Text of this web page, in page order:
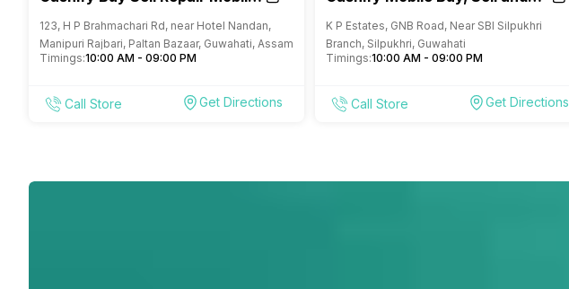
Guwahati
123, H P Brahmachari Rd, near Hotel Nandan,
Manipuri Rajbari, Paltan Bazaar, Guwahati, Assam
Timings:10:00 AM - 09:00 PM
Call Store Get Directions
K P Estates, GNB Road, Near SBI Silpukhri
Branch, Silpukhri, Guwahati
Timings:10:00 AM - 09:00 PM
Call Store Get Directions